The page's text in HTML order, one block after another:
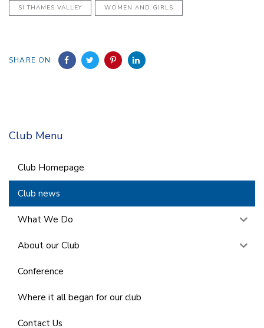
SI THAMES VALLEY WOMEN AND GIRLS
SHARE ON
Club Menu
Club Homepage
Club news
What We Do
About our Club
Conference
Where it all began for our club
Contact Us